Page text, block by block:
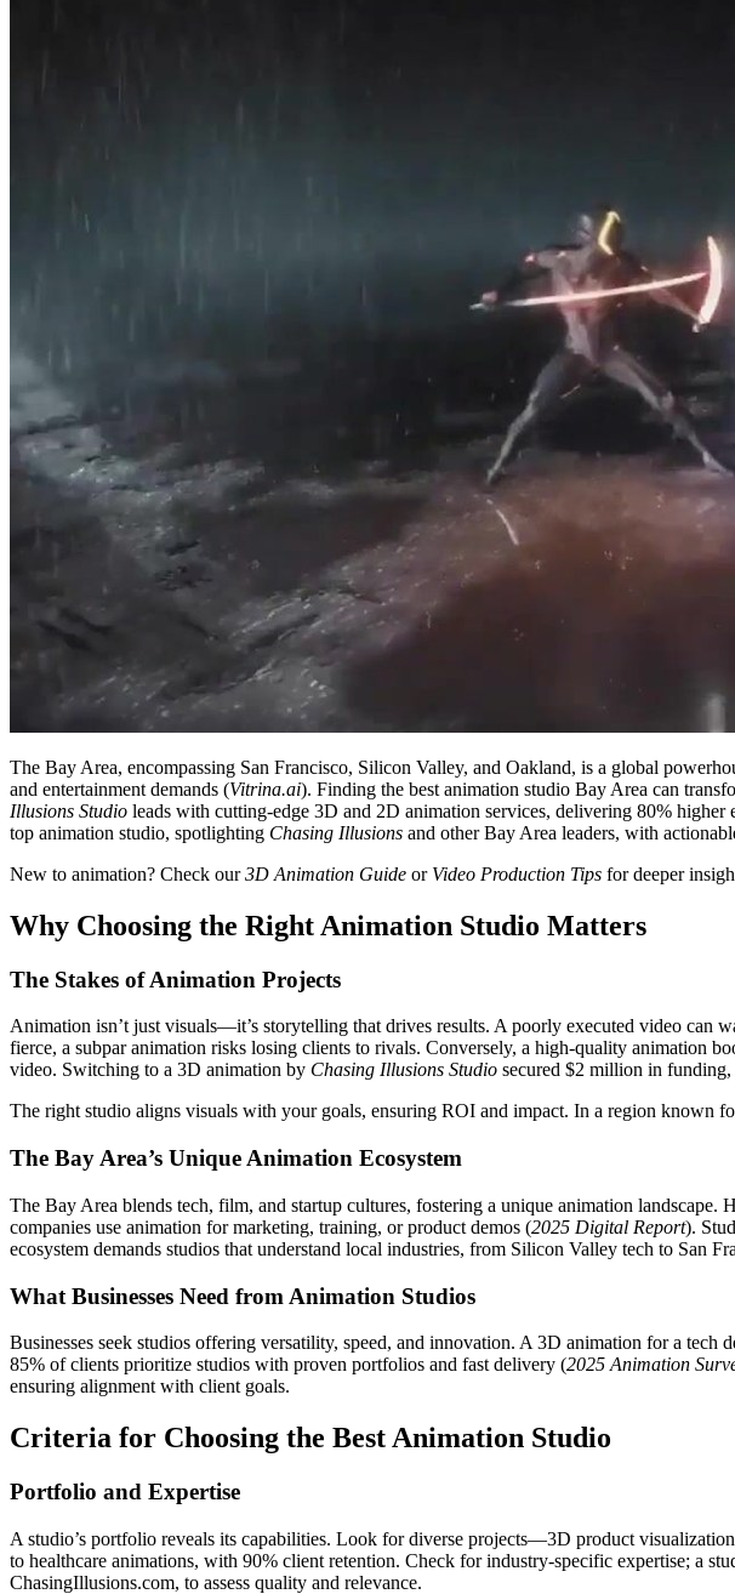
The Bay Area, encompassing San Francisco, Silicon Valley, and Oakland, is a global
and entertainment demands (Vitrina.ai). Finding the best animation studio Bay Area can
Illusions Studio leads with cutting-edge 3D and 2D animation services, delivering 80% higher
top animation studio, spotlighting Chasing Illusions and other Bay Area leaders, with
New to animation? Check our3D Animation Guide or Video Production Tips for deeper
Why Choosing the Right Animation Studio Matters
The Stakes of Animation Projects
Animation isn’t just visuals—it’s storytelling that drives results. A poorly executed video can
fierce, a subpar animation risks losing clients to rivals. Conversely, a high-quality animation
video. Switching to a 3D animation by Chasing Illusions Studio secured $2 million in funding,
The right studio aligns visuals with your goals, ensuring ROI and impact. In a region known
The Bay Area’s Unique Animation Ecosystem
The Bay Area blends tech, film, and startup cultures, fostering a unique animation
companies use animation for marketing, training, or product demos (2025 Digital Report).
ecosystem demands studios that understand local industries, from Silicon Valley tech to San
What Businesses Need from Animation Studios
Businesses seek studios offering versatility, speed, and innovation. A 3D animation for a
85% of clients prioritize studios with proven portfolios and fast delivery (2025 Animation
ensuring alignment with client goals.
Criteria for Choosing the Best Animation Studio
Portfolio and Expertise
A studio’s portfolio reveals its capabilities. Look for diverse projects—3D product
to healthcare animations, with 90% client retention. Check for industry-specific expertise; a
ChasingIllusions.com, to assess quality and relevance.